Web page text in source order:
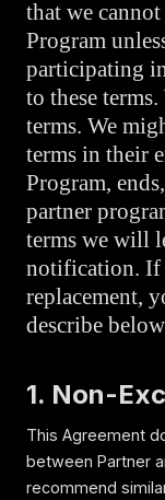
that we
Program
participating
to these
terms. We
terms in their
Program,
partner
terms we will
notification. If
replacement,
describe
1. Non-
This Agreement
between Partner
recommend